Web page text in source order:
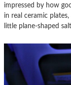
impressed by how
in real ceramic
little plane-shaped